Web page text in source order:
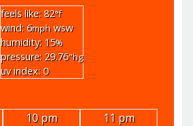
feels like: 82°f
wind: 6mph wsw
humidity: 15%
pressure: 29.76"hg
uv index: 0
10 pm
11 pm